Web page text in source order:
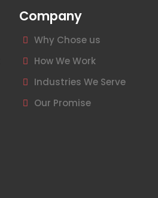
Company
Why Chose us
How We Work
Industries We Serve
Our Promise